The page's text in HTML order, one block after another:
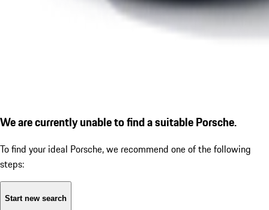
We are currently unable to find a suitable Porsche.
To find your ideal Porsche, we recommend one of the following
steps:
Start new search